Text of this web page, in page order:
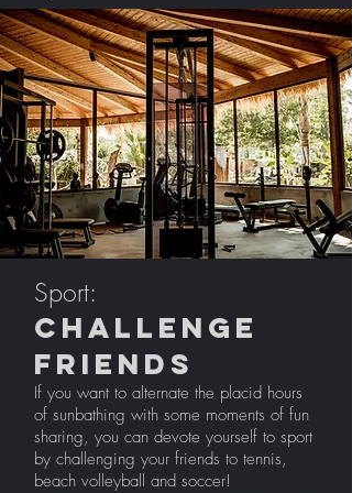
Sport:
challenge
friends
If you want to alternate the placid hours
of sunbathing with some moments of fun
sharing, you can devote yourself to sport
by challenging your friends to tennis,
beach volleyball and soccer!